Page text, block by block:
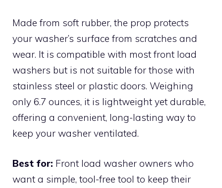
Made from soft rubber, the prop protects
your washer’s surface from scratches and
wear. It is compatible with most front load
washers but is not suitable for those with
stainless steel or plastic doors. Weighing
only 6.7 ounces, it is lightweight yet durable,
offering a convenient, long-lasting way to
keep your washer ventilated.
Best for: Front load washer owners who
want a simple, tool-free tool to keep their